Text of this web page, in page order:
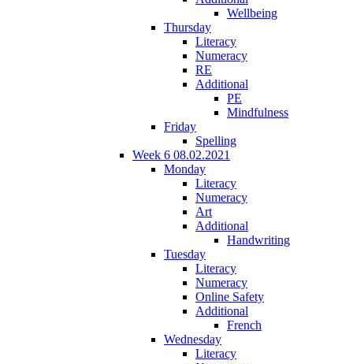
Wellbeing
Thursday
Literacy
Numeracy
RE
Additional
PE
Mindfulness
Friday
Spelling
Week 6 08.02.2021
Monday
Literacy
Numeracy
Art
Additional
Handwriting
Tuesday
Literacy
Numeracy
Online Safety
Additional
French
Wednesday
Literacy